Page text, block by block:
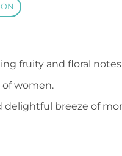
fruity and floral
women.
breeze of